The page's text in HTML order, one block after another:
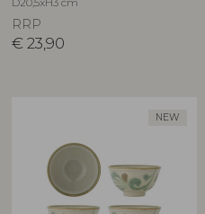
RRP
€ 23,90
NEW